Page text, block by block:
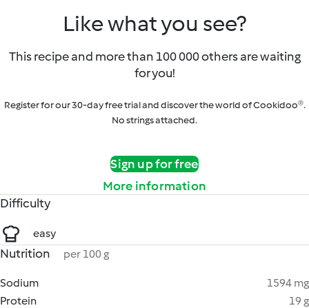
Like what you see?
This recipe and more than 100 000 others are waiting
for you!
Register for our 30-day free trial and discover the world of Cookidoo®.
No strings attached.
Sign up for free
More information
Difficulty
easy
Nutrition per 100 g
Sodium
1594 mg
Protein
19 g